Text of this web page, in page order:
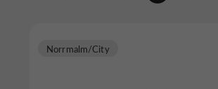
Norrmalm/City